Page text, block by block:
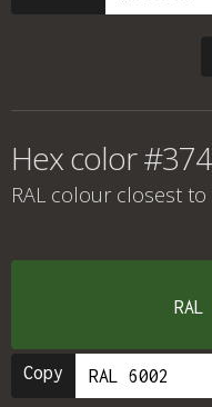
Hex color
RAL colour closest to
Copy